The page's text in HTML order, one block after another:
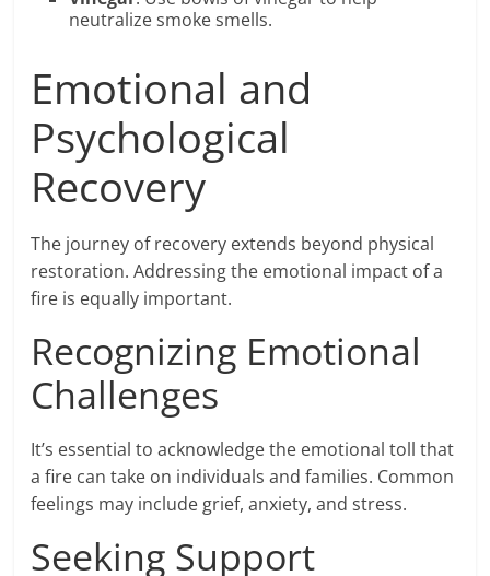
neutralize smoke smells.
Emotional and
Psychological
Recovery
The journey of recovery extends beyond physical
restoration. Addressing the emotional impact of a
fire is equally important.
Recognizing Emotional
Challenges
It’s essential to acknowledge the emotional toll that
a fire can take on individuals and families. Common
feelings may include grief, anxiety, and stress.
Seeking Support